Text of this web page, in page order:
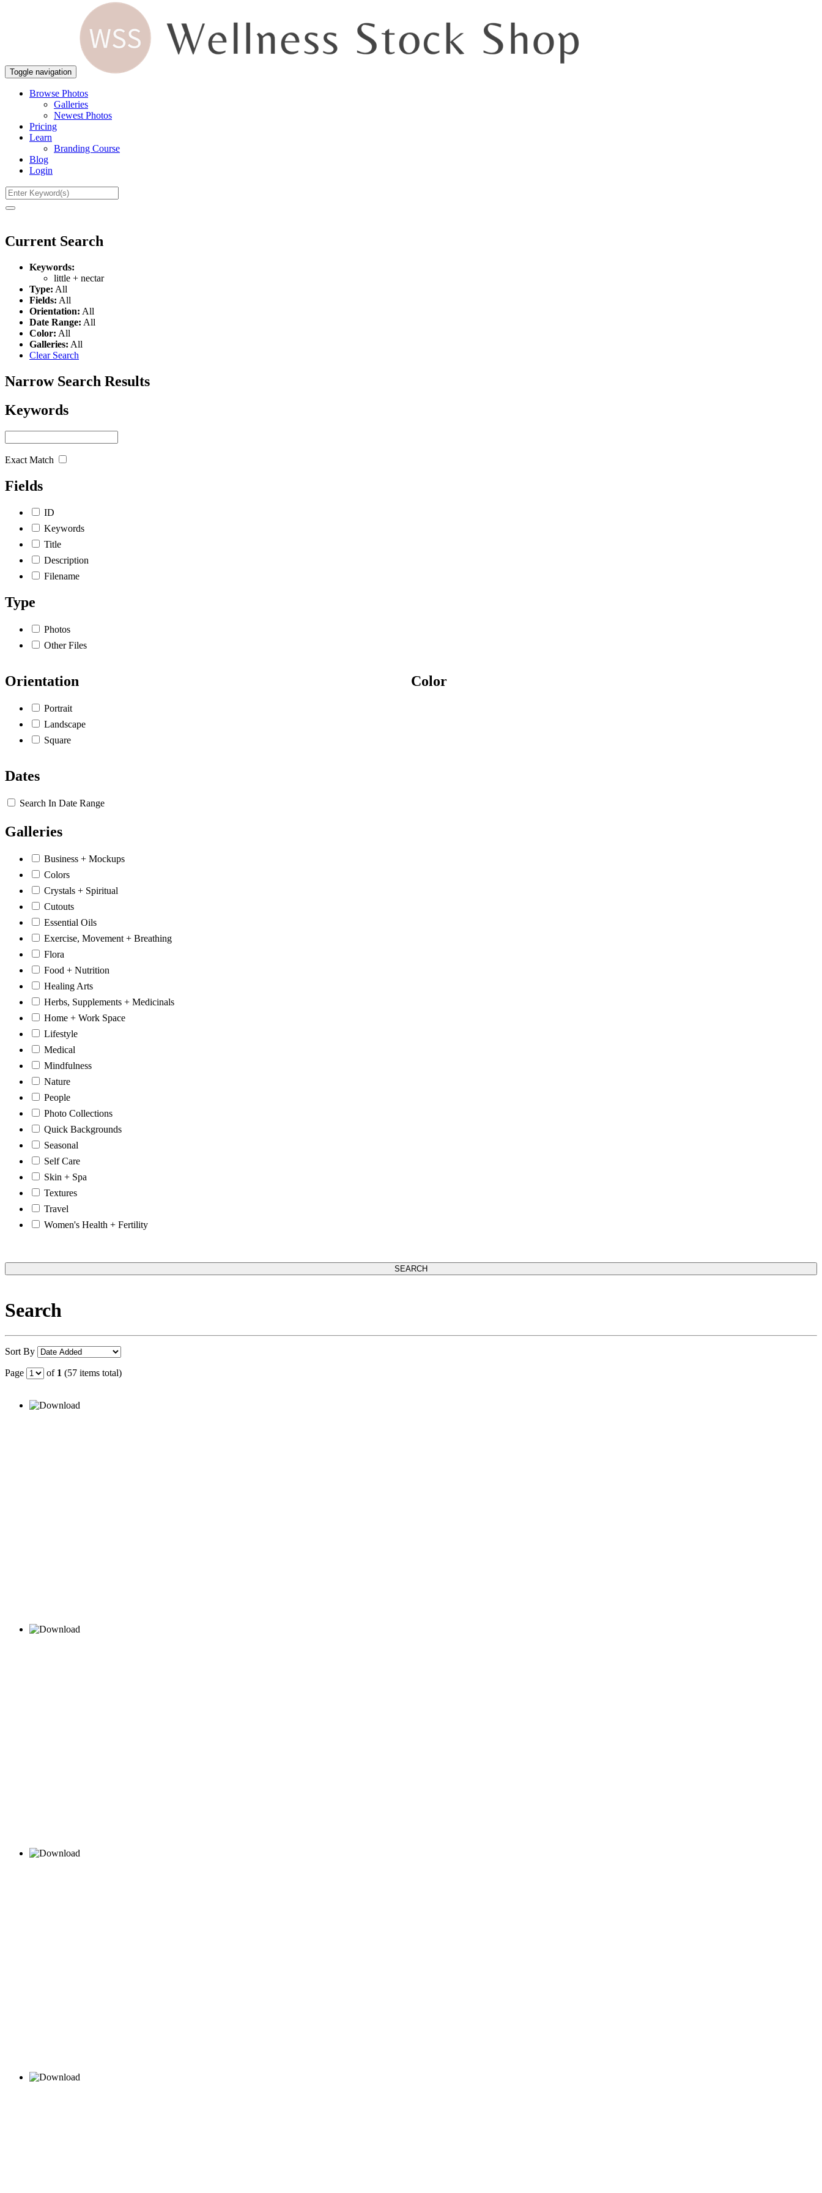
Toggle navigation
Browse Photos
Galleries
Newest Photos
Pricing
Learn
Branding Course
Blog
Login
Current Search
Keywords:
little + nectar
Type: All
Fields: All
Orientation: All
Date Range: All
Color: All
Galleries: All
Clear Search
Narrow Search Results
Keywords
Exact Match
Fields
ID
Keywords
Title
Description
Filename
Type
Photos
Other Files
Orientation
Portrait
Landscape
Square
Color
Dates
Search In Date Range
Galleries
Business + Mockups
Colors
Crystals + Spiritual
Cutouts
Essential Oils
Exercise, Movement + Breathing
Flora
Food + Nutrition
Healing Arts
Herbs, Supplements + Medicinals
Home + Work Space
Lifestyle
Medical
Mindfulness
Nature
People
Photo Collections
Quick Backgrounds
Seasonal
Self Care
Skin + Spa
Textures
Travel
Women's Health + Fertility
Search
Sort By
Page of 1 (57 items total)